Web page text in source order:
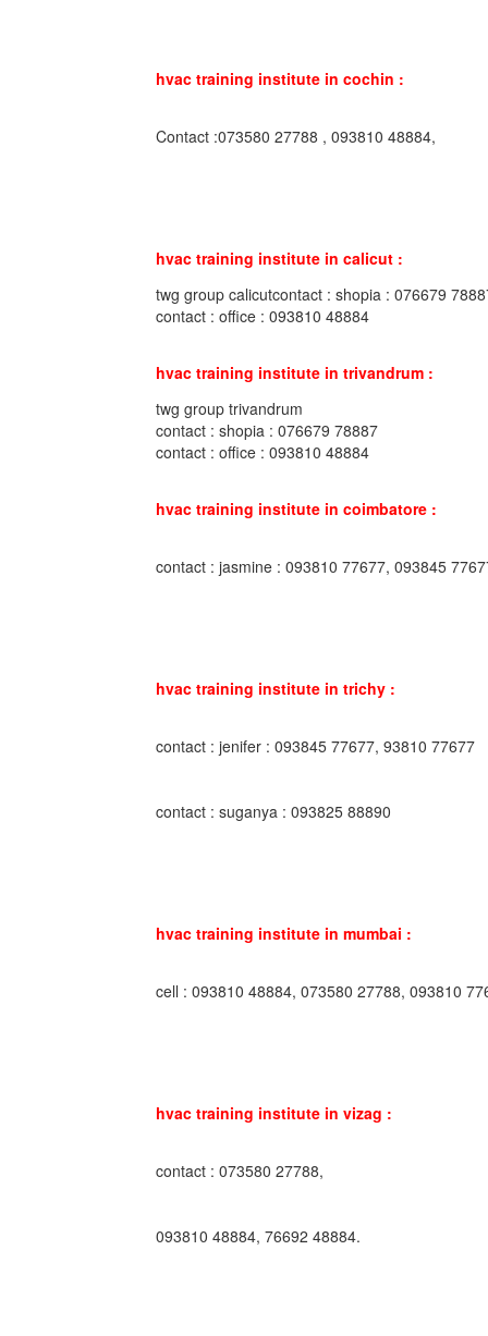
hvac training institute in cochin :
Contact :073580 27788 , 093810 48884,
hvac training institute in calicut :
twg group calicutcontact : shopia : 076679
contact : office : 093810 48884
hvac training institute in trivandrum :
twg group trivandrum
contact : shopia : 076679 78887
contact : office : 093810 48884
hvac training institute in coimbatore :
contact : jasmine : 093810 77677, 093845
hvac training institute in trichy :
contact : jenifer : 093845 77677, 93810 77677
contact : suganya : 093825 88890
hvac training institute in mumbai :
cell : 093810 48884, 073580 27788, 093810
hvac training institute in vizag :
contact : 073580 27788,
093810 48884, 76692 48884.